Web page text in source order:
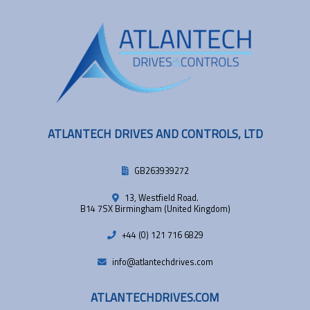
ATLANTECH DRIVES AND CONTROLS, LTD
GB263939272
13, Westfield Road.
B14 7SX Birmingham (United Kingdom)
+44 (0) 121 716 6829
info@atlantechdrives.com
ATLANTECHDRIVES.COM